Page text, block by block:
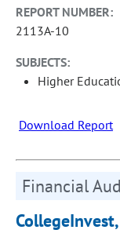
REPORT NUMBER:
2113A-10
SUBJECTS:
Higher
Download Report
Financial